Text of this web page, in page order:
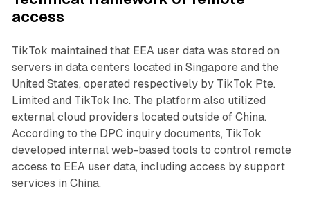
access
TikTok maintained that EEA user data was stored on
servers in data centers located in Singapore and the
United States, operated respectively by TikTok Pte.
Limited and TikTok Inc. The platform also utilized
external cloud providers located outside of China.
According to the DPC inquiry documents, TikTok
developed internal web-based tools to control remote
access to EEA user data, including access by support
services in China.